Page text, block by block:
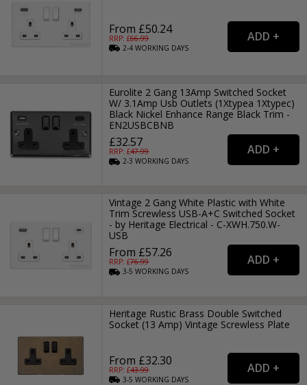
From £50.24
RRP: £66.99
2-4WORKING DAYS
Eurolite 2 Gang 13Amp Switched Socket
W/ 3.1Amp Usb Outlets (1Xtypea 1Xtypec)
Black Nickel Enhance Range Black Trim -
EN2USBCBNB
£32.57
RRP: £47.99
2-3WORKING DAYS
Vintage 2 Gang White Plastic with White
Trim Screwless USB-A+C Switched Socket
- by Heritage Electrical - C-XWH.750.W-
USB
From £57.26
RRP: £76.99
3-5WORKING DAYS
Heritage Rustic Brass Double Switched
Socket (13 Amp) Vintage Screwless Plate
From £32.30
RRP: £43.99
3-5WORKING DAYS